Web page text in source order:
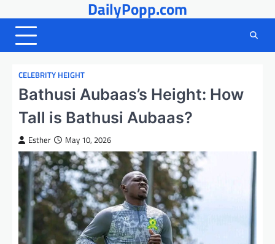
to
content
DailyPopp.com
CELEBRITY HEIGHT
Bathusi Aubaas’s Height: How
Tall is Bathusi Aubaas?
Esther May 10, 2026